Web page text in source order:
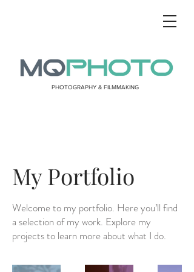
PHOTOGRAPHY & FILMMAKING
My Portfolio
Welcome to my portfolio. Here you’ll find
a selection of my work. Explore my
projects to learn more about what I do.